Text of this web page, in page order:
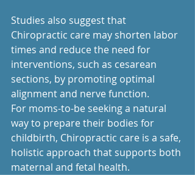
Studies also suggest that
Chiropractic care may shorten labor
times and reduce the need for
interventions, such as cesarean
sections, by promoting optimal
alignment and nerve function.
For moms-to-be seeking a natural
way to prepare their bodies for
childbirth, Chiropractic care is a safe,
holistic approach that supports both
maternal and fetal health.